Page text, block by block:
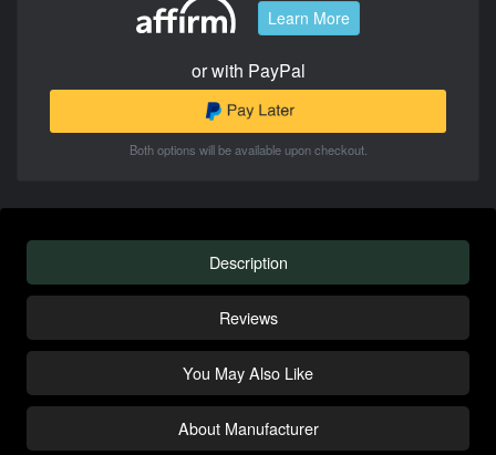
Learn More
or with PayPal
Both options will be available upon checkout.
Description
Reviews
You May Also Like
About Manufacturer